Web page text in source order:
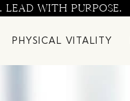
WITH PURPOSE.
PHYSICAL VITALITY